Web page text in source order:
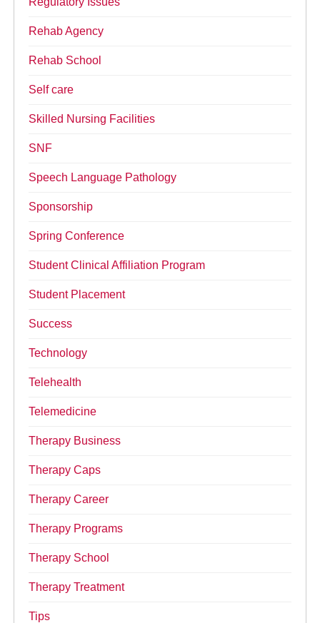
Rehab Agency
Rehab School
Self care
Skilled Nursing Facilities
SNF
Speech Language Pathology
Sponsorship
Spring Conference
Student Clinical Affiliation Program
Student Placement
Success
Technology
Telehealth
Telemedicine
Therapy Business
Therapy Caps
Therapy Career
Therapy Programs
Therapy School
Therapy Treatment
Tips